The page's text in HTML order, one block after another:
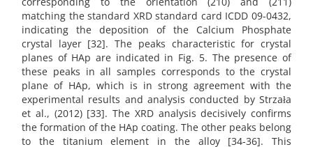
matching the standard XRD standard card ICDD 09-0432,
indicating the deposition of the Calcium Phosphate
crystal layer [32]. The peaks characteristic for crystal
planes of HAp are indicated in Fig. 5. The presence of
these peaks in all samples corresponds to the crystal
plane of HAp, which is in strong agreement with the
experimental results and analysis conducted by Strzała
et al., (2012) [33]. The XRD analysis decisively confirms
the formation of the HAp coating. The other peaks belong
to the titanium element in the alloy [34-36]. This